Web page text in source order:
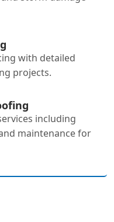
with detailed
projects.
including
maintenance for